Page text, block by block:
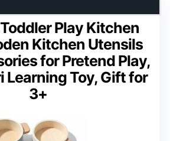
Play Kitchen
Kitchen Utensils
for Pretend Play,
Learning Toy, Gift for
3+